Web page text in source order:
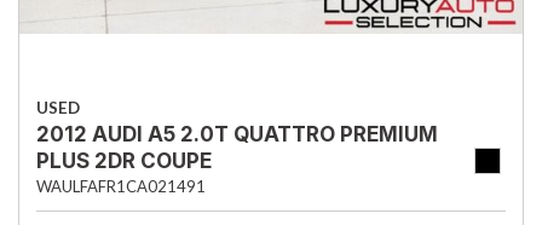
USED
2012 AUDI A5 2.0T QUATTRO PREMIUM
PLUS 2DR COUPE
WAULFAFR1CA021491